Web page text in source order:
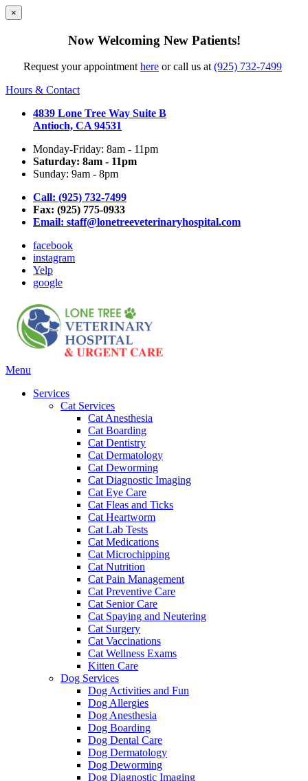
×
Now Welcoming New Patients!
Request your appointmenthere or call us at(925) 732-7499
Hours & Contact
4839 Lone Tree Way Suite B
Antioch, CA 94531
Monday-Friday: 8am - 11pm
Saturday: 8am - 11pm
Sunday: 9am - 8pm
Call: (925) 732-7499
Fax: (925) 775-0933
Email: staff@lonetreeveterinaryhospital.com
facebook
instagram
Yelp
google
Main
Menu
Services
Cat Services
Cat Anesthesia
Cat Boarding
Cat Dentistry
Cat Dermatology
Cat Deworming
Cat Diagnostic Imaging
Cat Eye Care
Cat Fleas and Ticks
Cat Heartworm
Cat Lab Tests
Cat Medications
Cat Microchipping
Cat Nutrition
Cat Pain Management
Cat Preventive Care
Cat Senior Care
Cat Spaying and Neutering
Cat Surgery
Cat Vaccinations
Cat Wellness Exams
Kitten Care
Dog Services
Dog Activities and Fun
Dog Allergies
Dog Anesthesia
Dog Boarding
Dog Dental Care
Dog Dermatology
Dog Deworming
Dog Diagnostic Imaging